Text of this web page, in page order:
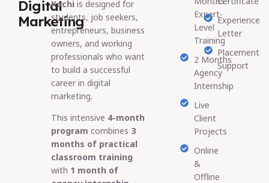
Digital
Marketing
Kochi is designed for
students, job seekers,
entrepreneurs, business
owners, and working
professionals who want
to build a successful
career in digital
marketing.
This intensive 4-month
program combines 3
months of practical
classroom training
with 1 month of
Expert-
Level
Training
2 Months
Agency
Internship
Live
Client
Projects
Online
&
Offline
Experience
Letter
Placement
Support